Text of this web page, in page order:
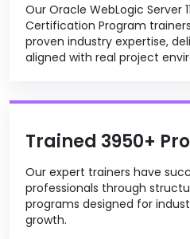
Our Oracle WebLogic Server
Certification Program
proven industry expertise,
aligned with real project
Trained 3950+
Our expert trainers have
professionals through
programs designed for
growth.